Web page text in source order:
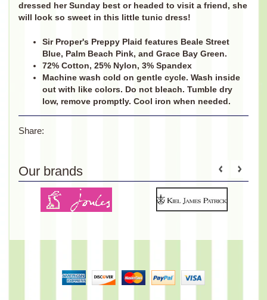
dressed her Sunday best or headed to visit a friend, she
will look so sweet in this little tunic dress!
Sir Proper's Preppy Plaid features Beale Street
Blue, Palm Beach Pink, and Grace Bay Green.
72% Cotton, 25% Nylon, 3% Spandex
Machine wash cold on gentle cycle. Wash inside
out with like colors. Do not bleach. Tumble dry
low, remove promptly. Cool iron when needed.
Share:
Our brands